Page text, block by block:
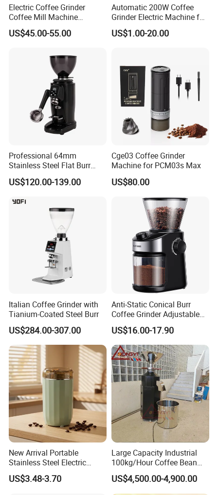
Electric Coffee Grinder
Coffee Mill Machine
Espresso Machine Anti-
Jump Flat Wheel Burr
US$45.00-55.00
Automatic 200W Coffee
Grinder Electric Machine for
Household Use with Bean
Container
US$1.00-20.00
Professional 64mm
Stainless Steel Flat Burr
Coffee Grinder for Cafe
Shop with Quantitative
US$120.00-139.00
Cge03 Coffee Grinder
Machine for PCM03s Max
US$80.00
Italian Coffee Grinder with
Tianium-Coated Steel Burr
US$284.00-307.00
Anti-Static Conical Burr
Coffee Grinder Adjustable
Burr Mil Grind Setting 2-12
Cup New Fashion
Grindermachine
US$16.00-17.90
New Arrival Portable
Stainless Steel Electric
Coffee Grinder
US$3.48-3.70
Large Capacity Industrial
100kg/Hour Coffee Bean
Grinder Machine on Sale
US$4,500.00-4,900.00